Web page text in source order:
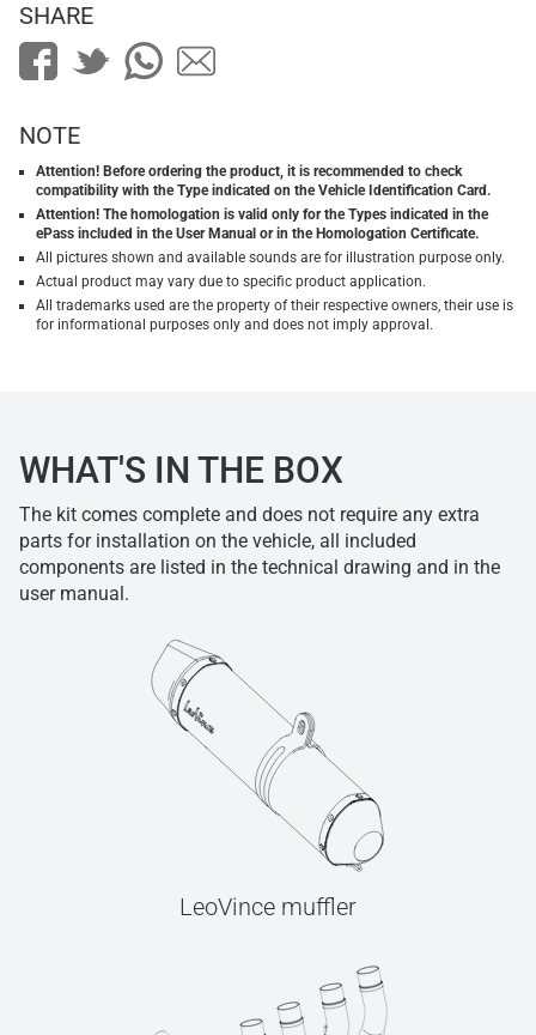
SHARE
NOTE
Attention! Before ordering the product, it is recommended to check
compatibility with the Type indicated on the Vehicle Identification Card.
Attention! The homologation is valid only for the Types indicated in the
ePass included in the User Manual or in the Homologation Certificate.
All pictures shown and available sounds are for illustration purpose only.
Actual product may vary due to specific product application.
All trademarks used are the property of their respective owners, their use is
for informational purposes only and does not imply approval.
WHAT'S IN THE BOX
The kit comes complete and does not require any extra
parts for installation on the vehicle, all included
components are listed in the technical drawing and in the
user manual.
LeoVince muffler